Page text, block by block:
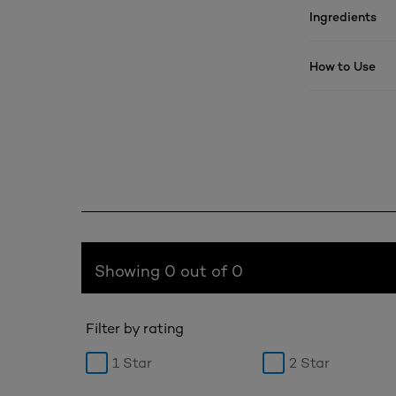
Ingredients
How to Use
Showing 0 out of 0
Filter by rating
1 Star 2 Star